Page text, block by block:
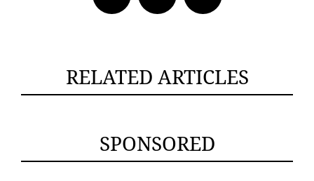
RELATED ARTICLES
SPONSORED